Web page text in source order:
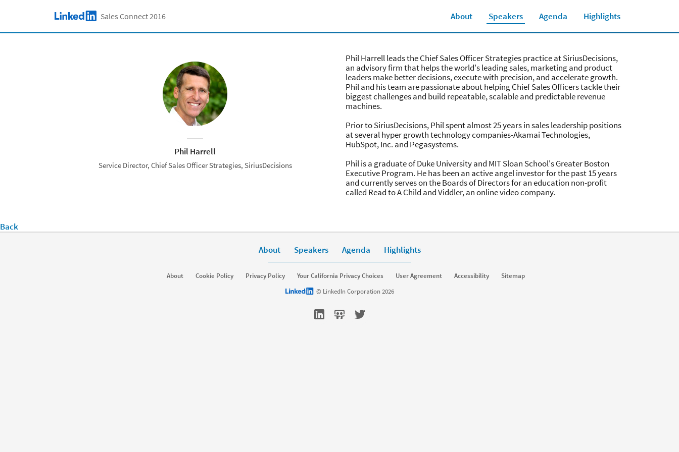
Skip to main content
Close jump
LinkedIn LogoSales Connect 2016 About Speakers Agenda Highlights
Phil Harrell
Service Director, Chief Sales Officer Strategies, SiriusDecisions
Phil Harrell leads the Chief Sales Officer Strategies practice at SiriusDecisions,
an advisory firm that helps the world's leading sales, marketing and product
leaders make better decisions, execute with precision, and accelerate growth.
Phil and his team are passionate about helping Chief Sales Officers tackle their
biggest challenges and build repeatable, scalable and predictable revenue
machines.
Prior to SiriusDecisions, Phil spent almost 25 years in sales leadership positions
at several hyper growth technology companies-Akamai Technologies,
HubSpot, Inc. and Pegasystems.
Phil is a graduate of Duke University and MIT Sloan School's Greater Boston
Executive Program. He has been an active angel investor for the past 15 years
and currently serves on the Boards of Directors for an education non-profit
called Read to A Child and Viddler, an online video company.
Back
About Speakers Agenda Highlights
About Cookie Policy Privacy Policy Your California Privacy Choices User Agreement Accessibility
Sitemap
LinkedIn logo© LinkedIn Corporation 2026